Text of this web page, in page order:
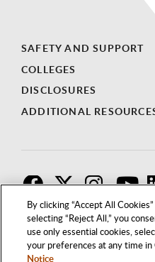
By clicking “Accept All
selecting “Reject All,” you
use only essential cookies,
your preferences at any time
Notice
SAFETY AND SUPPORT
COLLEGES
DISCLOSURES
ADDITIONAL